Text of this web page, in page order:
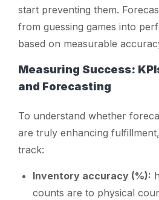
start preventing them.
from guessing games into
based on measurable
Measuring Success:
and Forecasting
To understand whether
are truly enhancing
track:
Inventory accuracy (%):
counts are to physical